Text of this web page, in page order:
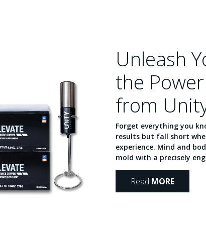
Unleash
the
from
Forget everything you
results but fall short
experience. Mind and
mold with a precisely
Read MORE